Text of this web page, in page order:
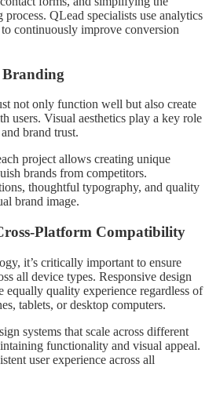
QLead specialists use analytics
continuously improve conversion
Branding
not only function well but also create
users. Visual aesthetics play a key role
brand trust.
project allows creating unique
brands from competitors.
thoughtful typography, and quality
brand image.
Platform Compatibility
it’s critically important to ensure
all device types. Responsive design
equally quality experience regardless of
tablets, or desktop computers.
systems that scale across different
functionality and visual appeal.
user experience across all